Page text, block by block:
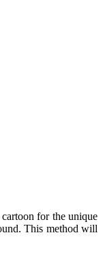
for the unique
This method will